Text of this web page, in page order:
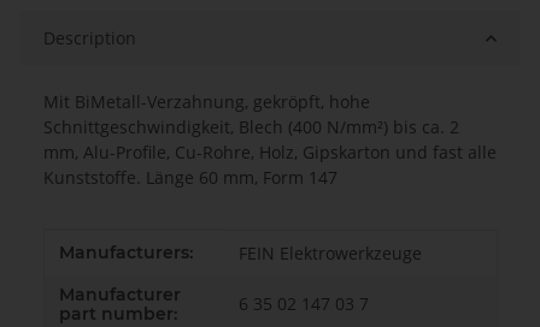
Description
Mit BiMetall-Verzahnung, gekröpft, hohe
Schnittgeschwindigkeit, Blech (400 N/mm²) bis ca. 2
mm, Alu-Profile, Cu-Rohre, Holz, Gipskarton und fast alle
Kunststoffe. Länge 60 mm, Form 147
Item information
Value
Manufacturers: FEIN Elektrowerkzeuge
Manufacturer
part number:
6 35 02 147 03 7